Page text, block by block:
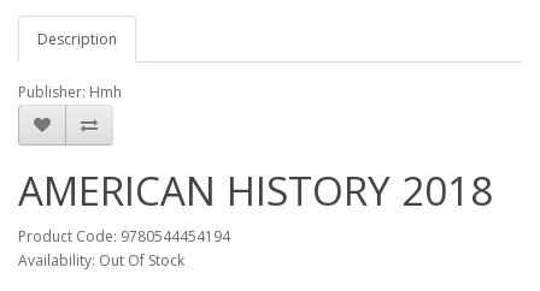
Description
Publisher: Hmh
AMERICAN HISTORY 2018
Product Code: 9780544454194
Availability: Out Of Stock